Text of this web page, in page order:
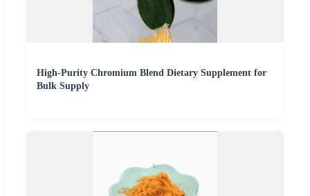
High-Purity Chromium Blend Dietary Supplement for
Bulk Supply